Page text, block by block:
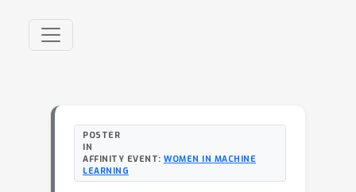
POSTER
IN
AFFINITY EVENT: WOMEN IN MACHINE
LEARNING